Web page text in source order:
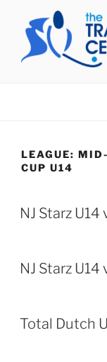
content
LEAGUE:
CUP U14
NJ Starz U14
NJ Starz
Total Dutch